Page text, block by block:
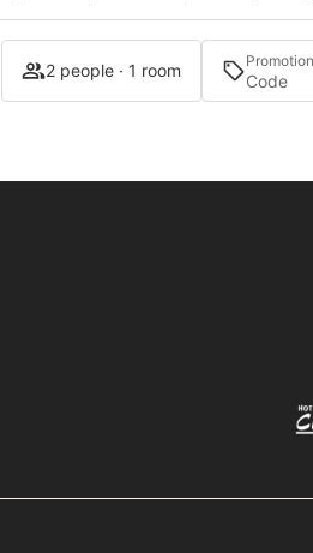
2 people · 1 room Promotion